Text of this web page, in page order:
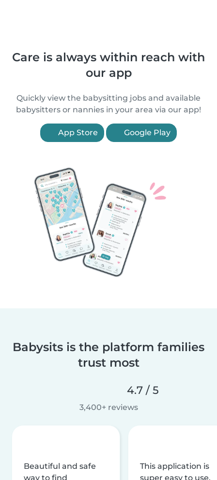
Care is always within reach with
our app
Quickly view the babysitting jobs and available
babysitters or nannies in your area via our app!
App Store Google Play
Babysits is the platform families
trust most
4.7 / 5
3,400+ reviews
Beautiful and safe
way to find
This application is
super easy to use,